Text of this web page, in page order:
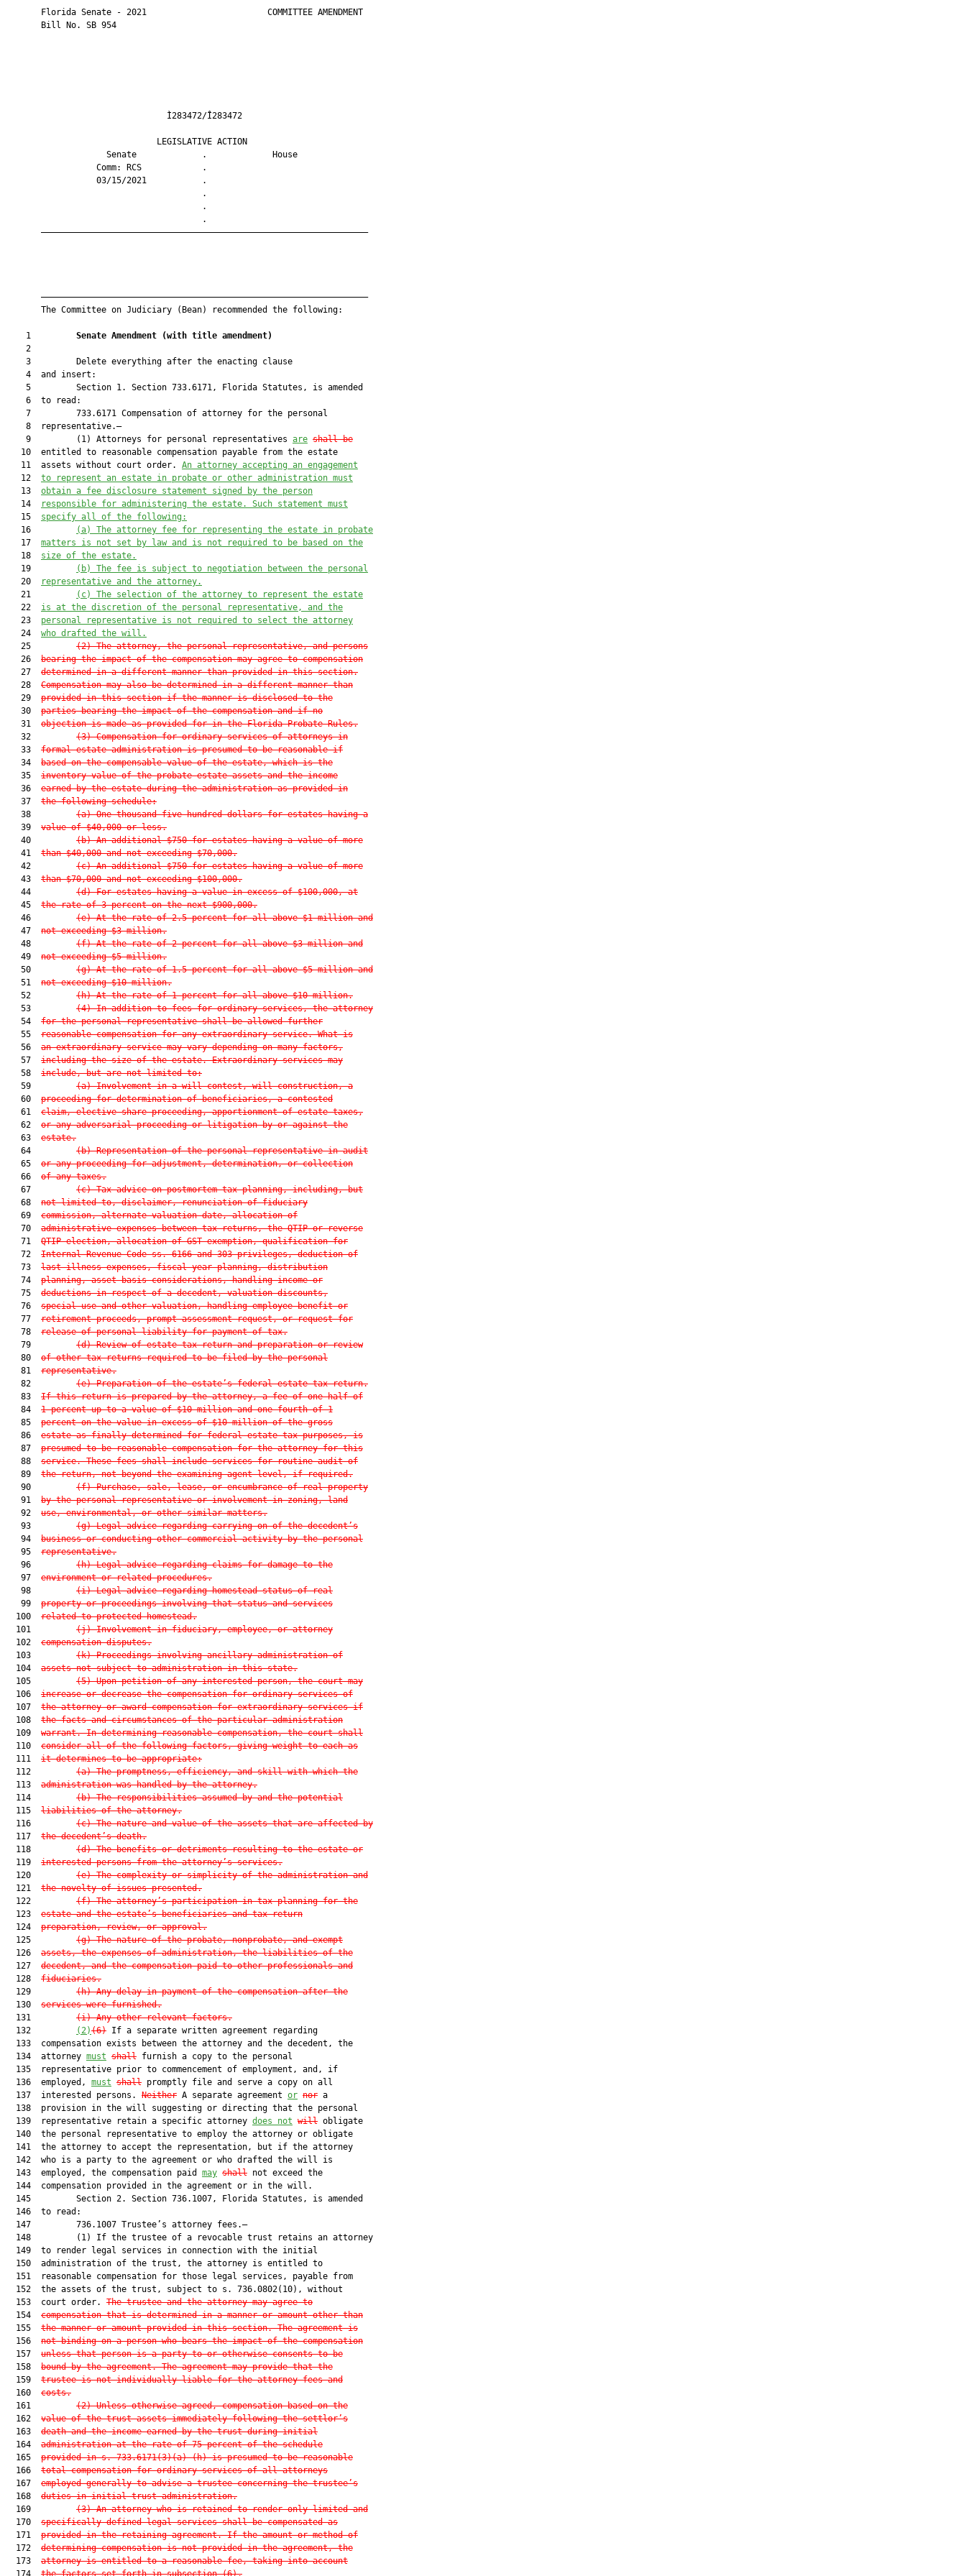
       Florida Senate - 2021                        COMMITTEE AMENDMENT
       Bill No. SB 954
                                Ì283472/Î283472
                              LEGISLATIVE ACTION
                    Senate             .             House
                  Comm: RCS            .
                  03/15/2021           .
                                       .
                                       .
                                       .
       —————————————————————————————————————————————————————————————————
       —————————————————————————————————————————————————————————————————
       The Committee on Judiciary (Bean) recommended the following:
    1
Senate Amendment (with title amendment)
    2
    3         Delete everything after the enacting clause
    4  and insert:
    5         Section 1. Section 733.6171, Florida Statutes, is amended
    6  to read:
    7         733.6171 Compensation of attorney for the personal
    8  representative.—
    9         (1) Attorneys for personal representatives
are shall be
   10  entitled to reasonable compensation payable from the estate
   11  assets without court order.
An attorney accepting an engagement
   12
to represent an estate in probate or other administration must
   13
obtain a fee disclosure statement signed by the person
   14
responsible for administering the estate. Such statement must
   15
specify all of the following:
   16
(a) The attorney fee for representing the estate in probate
   17
matters is not set by law and is not required to be based on the
   18
size of the estate.
   19
(b) The fee is subject to negotiation between the personal
   20
representative and the attorney.
   21
(c) The selection of the attorney to represent the estate
   22
is at the discretion of the personal representative, and the
   23
personal representative is not required to select the attorney
   24
who drafted the will.
   25
(2) The attorney, the personal representative, and persons
   26
bearing the impact of the compensation may agree to compensation
   27
determined in a different manner than provided in this section.
   28
Compensation may also be determined in a different manner than
   29
provided in this section if the manner is disclosed to the
   30
parties bearing the impact of the compensation and if no
   31
objection is made as provided for in the Florida Probate Rules.
   32
(3) Compensation for ordinary services of attorneys in
   33
formal estate administration is presumed to be reasonable if
   34
based on the compensable value of the estate, which is the
   35
inventory value of the probate estate assets and the income
   36
earned by the estate during the administration as provided in
   37
the following schedule:
   38
(a) One thousand five hundred dollars for estates having a
   39
value of $40,000 or less.
   40
(b) An additional $750 for estates having a value of more
   41
than $40,000 and not exceeding $70,000.
   42
(c) An additional $750 for estates having a value of more
   43
than $70,000 and not exceeding $100,000.
   44
(d) For estates having a value in excess of $100,000, at
   45
the rate of 3 percent on the next $900,000.
   46
(e) At the rate of 2.5 percent for all above $1 million and
   47
not exceeding $3 million.
   48
(f) At the rate of 2 percent for all above $3 million and
   49
not exceeding $5 million.
   50
(g) At the rate of 1.5 percent for all above $5 million and
   51
not exceeding $10 million.
   52
(h) At the rate of 1 percent for all above $10 million.
   53
(4) In addition to fees for ordinary services, the attorney
   54
for the personal representative shall be allowed further
   55
reasonable compensation for any extraordinary service. What is
   56
an extraordinary service may vary depending on many factors,
   57
including the size of the estate. Extraordinary services may
   58
include, but are not limited to:
   59
(a) Involvement in a will contest, will construction, a
   60
proceeding for determination of beneficiaries, a contested
   61
claim, elective share proceeding, apportionment of estate taxes,
   62
or any adversarial proceeding or litigation by or against the
   63
estate.
   64
(b) Representation of the personal representative in audit
   65
or any proceeding for adjustment, determination, or collection
   66
of any taxes.
   67
(c) Tax advice on postmortem tax planning, including, but
   68
not limited to, disclaimer, renunciation of fiduciary
   69
commission, alternate valuation date, allocation of
   70
administrative expenses between tax returns, the QTIP or reverse
   71
QTIP election, allocation of GST exemption, qualification for
   72
Internal Revenue Code ss. 6166 and 303 privileges, deduction of
   73
last illness expenses, fiscal year planning, distribution
   74
planning, asset basis considerations, handling income or
   75
deductions in respect of a decedent, valuation discounts,
   76
special use and other valuation, handling employee benefit or
   77
retirement proceeds, prompt assessment request, or request for
   78
release of personal liability for payment of tax.
   79
(d) Review of estate tax return and preparation or review
   80
of other tax returns required to be filed by the personal
   81
representative.
   82
(e) Preparation of the estate’s federal estate tax return.
   83
If this return is prepared by the attorney, a fee of one-half of
   84
1 percent up to a value of $10 million and one-fourth of 1
   85
percent on the value in excess of $10 million of the gross
   86
estate as finally determined for federal estate tax purposes, is
   87
presumed to be reasonable compensation for the attorney for this
   88
service. These fees shall include services for routine audit of
   89
the return, not beyond the examining agent level, if required.
   90
(f) Purchase, sale, lease, or encumbrance of real property
   91
by the personal representative or involvement in zoning, land
   92
use, environmental, or other similar matters.
   93
(g) Legal advice regarding carrying on of the decedent’s
   94
business or conducting other commercial activity by the personal
   95
representative.
   96
(h) Legal advice regarding claims for damage to the
   97
environment or related procedures.
   98
(i) Legal advice regarding homestead status of real
   99
property or proceedings involving that status and services
  100
related to protected homestead.
  101
(j) Involvement in fiduciary, employee, or attorney
  102
compensation disputes.
  103
(k) Proceedings involving ancillary administration of
  104
assets not subject to administration in this state.
  105
(5) Upon petition of any interested person, the court may
  106
increase or decrease the compensation for ordinary services of
  107
the attorney or award compensation for extraordinary services if
  108
the facts and circumstances of the particular administration
  109
warrant. In determining reasonable compensation, the court shall
  110
consider all of the following factors, giving weight to each as
  111
it determines to be appropriate:
  112
(a) The promptness, efficiency, and skill with which the
  113
administration was handled by the attorney.
  114
(b) The responsibilities assumed by and the potential
  115
liabilities of the attorney.
  116
(c) The nature and value of the assets that are affected by
  117
the decedent’s death.
  118
(d) The benefits or detriments resulting to the estate or
  119
interested persons from the attorney’s services.
  120
(e) The complexity or simplicity of the administration and
  121
the novelty of issues presented.
  122
(f) The attorney’s participation in tax planning for the
  123
estate and the estate’s beneficiaries and tax return
  124
preparation, review, or approval.
  125
(g) The nature of the probate, nonprobate, and exempt
  126
assets, the expenses of administration, the liabilities of the
  127
decedent, and the compensation paid to other professionals and
  128
fiduciaries.
  129
(h) Any delay in payment of the compensation after the
  130
services were furnished.
  131
(i) Any other relevant factors.
  132
(2)(6) If a separate written agreement regarding
  133  compensation exists between the attorney and the decedent, the
  134  attorney
must shall furnish a copy to the personal
  135  representative prior to commencement of employment, and, if
  136  employed,
must shall promptly file and serve a copy on all
  137  interested persons.
Neither A separate agreement or nor a
  138  provision in the will suggesting or directing that the personal
  139  representative retain a specific attorney
does not will obligate
  140  the personal representative to employ the attorney or obligate
  141  the attorney to accept the representation, but if the attorney
  142  who is a party to the agreement or who drafted the will is
  143  employed, the compensation paid
may shall not exceed the
  144  compensation provided in the agreement or in the will.
  145         Section 2. Section 736.1007, Florida Statutes, is amended
  146  to read:
  147         736.1007 Trustee’s attorney fees.—
  148         (1) If the trustee of a revocable trust retains an attorney
  149  to render legal services in connection with the initial
  150  administration of the trust, the attorney is entitled to
  151  reasonable compensation for those legal services, payable from
  152  the assets of the trust, subject to s. 736.0802(10), without
  153  court order.
The trustee and the attorney may agree to
  154
compensation that is determined in a manner or amount other than
  155
the manner or amount provided in this section. The agreement is
  156
not binding on a person who bears the impact of the compensation
  157
unless that person is a party to or otherwise consents to be
  158
bound by the agreement. The agreement may provide that the
  159
trustee is not individually liable for the attorney fees and
  160
costs.
  161
(2) Unless otherwise agreed, compensation based on the
  162
value of the trust assets immediately following the settlor’s
  163
death and the income earned by the trust during initial
  164
administration at the rate of 75 percent of the schedule
  165
provided in s. 733.6171(3)(a)-(h) is presumed to be reasonable
  166
total compensation for ordinary services of all attorneys
  167
employed generally to advise a trustee concerning the trustee’s
  168
duties in initial trust administration.
  169
(3) An attorney who is retained to render only limited and
  170
specifically defined legal services shall be compensated as
  171
provided in the retaining agreement. If the amount or method of
  172
determining compensation is not provided in the agreement, the
  173
attorney is entitled to a reasonable fee, taking into account
  174
the factors set forth in subsection (6).